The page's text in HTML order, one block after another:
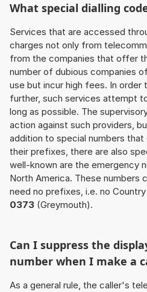
What special dialling
Services that are accessed
charges not only from
from the companies that offer
number of dubious companies
use but incur high fees. In
further, such services attempt
long as possible. The
action against such providers,
addition to special numbers
their prefixes, there are also
well-known are the emergency
North America. These numbers
need no prefixes, i.e. no
0373 (Greymouth).
Can I suppress the
number when I make a
As a general rule, the caller's